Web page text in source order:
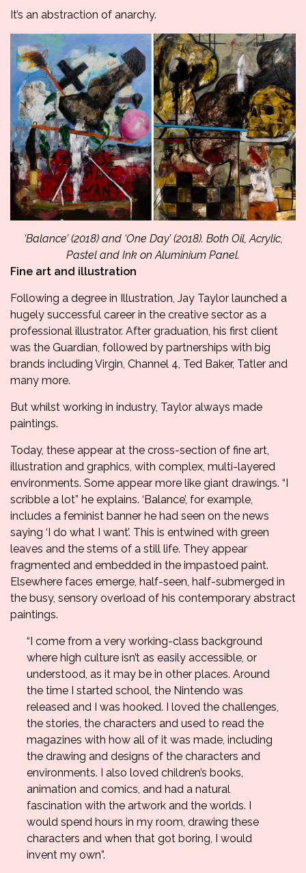
It’s an abstraction of anarchy.
‘Balance’ (2018) and ‘One Day’ (2018). Both Oil, Acrylic,
Pastel and Ink on Aluminium Panel.
Fine art and illustration
Following a degree in Illustration, Jay Taylor launched a
hugely successful career in the creative sector as a
professional illustrator. After graduation, his first client
was the Guardian, followed by partnerships with big
brands including Virgin, Channel 4, Ted Baker, Tatler and
many more.
But whilst working in industry, Taylor always made
paintings.
Today, these appear at the cross-section of fine art,
illustration and graphics, with complex, multi-layered
environments. Some appear more like giant drawings. “I
scribble a lot” he explains. ‘Balance’, for example,
includes a feminist banner he had seen on the news
saying ‘I do what I want’. This is entwined with green
leaves and the stems of a still life. They appear
fragmented and embedded in the impastoed paint.
Elsewhere faces emerge, half-seen, half-submerged in
the busy, sensory overload of his contemporary abstract
paintings.
“I come from a very working-class background
where high culture isn’t as easily accessible, or
understood, as it may be in other places. Around
the time I started school, the Nintendo was
released and I was hooked. I loved the challenges,
the stories, the characters and used to read the
magazines with how all of it was made, including
the drawing and designs of the characters and
environments. I also loved children’s books,
animation and comics, and had a natural
fascination with the artwork and the worlds. I
would spend hours in my room, drawing these
characters and when that got boring, I would
invent my own”.